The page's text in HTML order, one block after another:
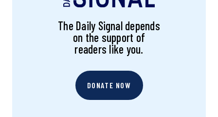
The Daily Signal depends
on the support of
readers like you.
DONATE NOW